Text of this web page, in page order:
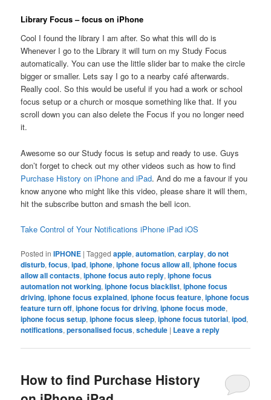
Library Focus – focus on iPhone
Cool I found the library I am after. So what this will do is
Whenever I go to the Library it will turn on my Study Focus
automatically. You can use the little slider bar to make the circle
bigger or smaller. Lets say I go to a nearby café afterwards.
Really cool. So this would be useful if you had a work or school
focus setup or a church or mosque something like that. If you
scroll down you can also delete the Focus if you no longer need
it.
Awesome so our Study focus is setup and ready to use. Guys
don’t forget to check out my other videos such as how to find
Purchase History on iPhone and iPad. And do me a favour if you
know anyone who might like this video, please share it will them,
hit the subscribe button and smash the bell icon.
Take Control of Your Notifications iPhone iPad iOS
Posted in IPHONE |Tagged apple,automation,carplay,do not
disturb,focus,ipad,iphone,iphone focus allow all,iphone focus
allow all contacts,iphone focus auto reply,iphone focus
automation not working,iphone focus blacklist,iphone focus
driving,iphone focus explained,iphone focus feature,iphone focus
feature turn off,iphone focus for driving,iphone focus mode,
iphone focus setup,iphone focus sleep,iphone focus tutorial,ipod,
notifications,personalised focus,schedule | Leave a reply
How to find Purchase History